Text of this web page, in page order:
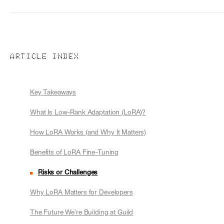
ARTICLE INDEX
Key Takeaways
What Is Low-Rank Adaptation (LoRA)?
How LoRA Works (and Why It Matters)
Benefits of LoRA Fine-Tuning
Risks or Challenges
Why LoRA Matters for Developers
The Future We’re Building at Guild